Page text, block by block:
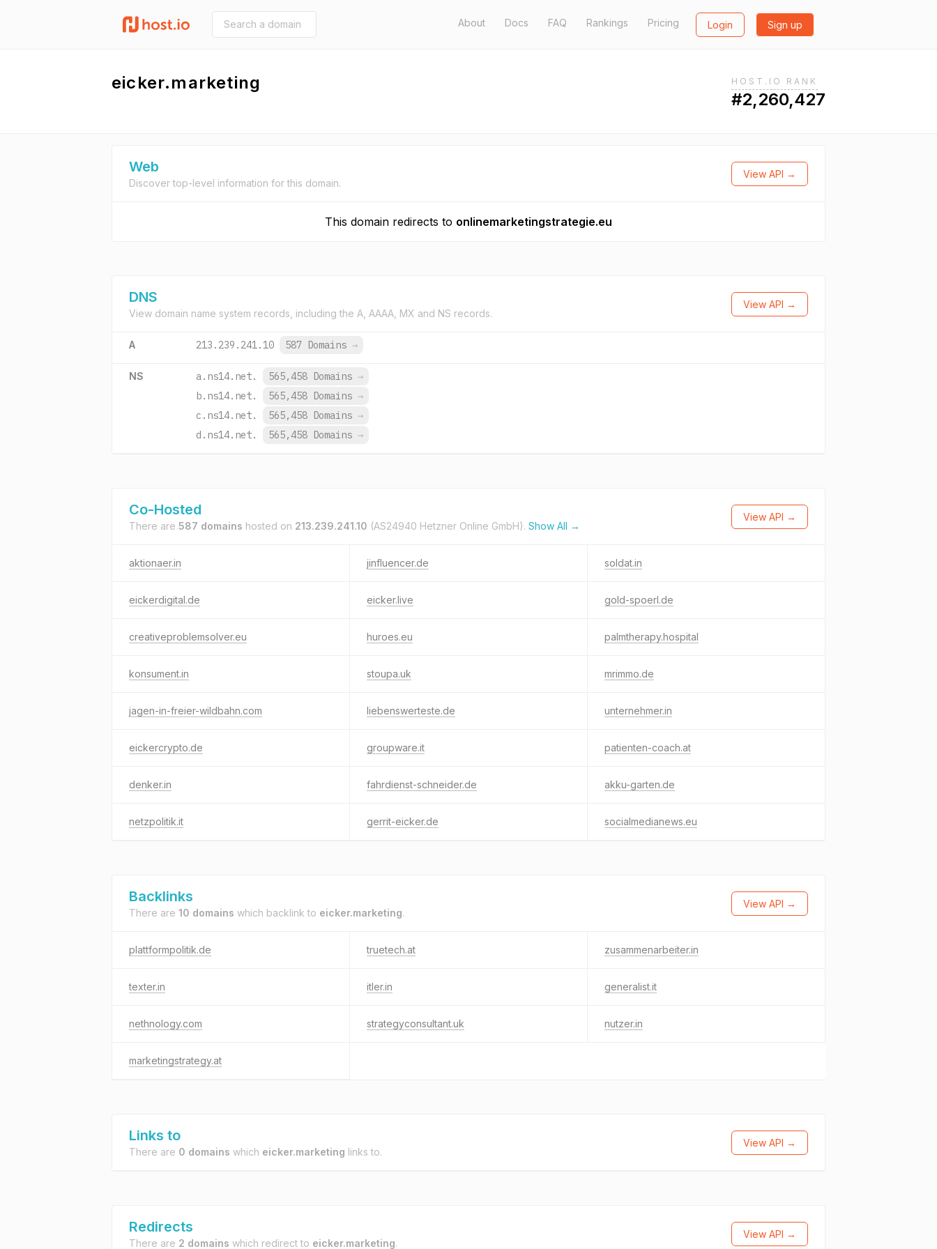
About Docs FAQ Rankings Pricing Login Sign up
eicker.marketing HOST.IO RANK
#2,260,427
Web
Discover top-level information for this domain.
View API →
This domain redirects to onlinemarketingstrategie.eu
DNS
View domain name system records, including the A, AAAA, MX and NS records.
View API →
A 213.239.241.10 587 Domains →
NS a.ns14.net. 565,458 Domains →
b.ns14.net.
565,458 Domains →
c.ns14.net.
565,458 Domains →
d.ns14.net.
565,458 Domains →
Co-Hosted
There are 587 domains hosted on 213.239.241.10 (AS24940 Hetzner Online GmbH). Show All →
View API →
aktionaer.in jinfluencer.de soldat.in
eickerdigital.de eicker.live gold-spoerl.de
creativeproblemsolver.eu huroes.eu palmtherapy.hospital
konsument.in stoupa.uk mrimmo.de
jagen-in-freier-wildbahn.com liebenswerteste.de unternehmer.in
eickercrypto.de groupware.it patienten-coach.at
denker.in fahrdienst-schneider.de akku-garten.de
netzpolitik.it gerrit-eicker.de socialmedianews.eu
Backlinks
There are 10 domains which backlink to eicker.marketing.
View API →
plattformpolitik.de truetech.at zusammenarbeiter.in
texter.in itler.in generalist.it
nethnology.com strategyconsultant.uk nutzer.in
marketingstrategy.at
Links to
There are 0 domains which eicker.marketing links to.
View API →
Redirects
There are 2 domains which redirect to eicker.marketing.
View API →